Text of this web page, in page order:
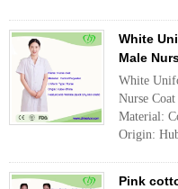
White
Male
White
Nurse
Material:
Origin:
Pink